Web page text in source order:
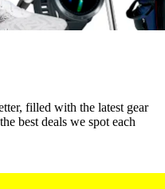
filled with the latest gear
best deals we spot each